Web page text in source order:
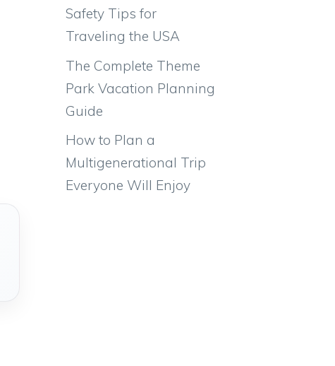
Safety Tips for
Traveling the USA
The Complete Theme
Park Vacation Planning
Guide
How to Plan a
Multigenerational Trip
Everyone Will Enjoy